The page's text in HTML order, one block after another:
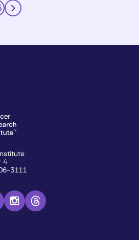
4
3111